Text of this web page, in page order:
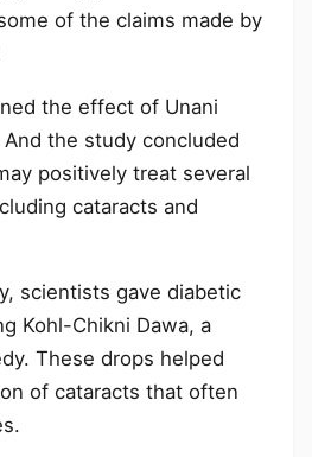
of the claims made by
the effect of Unani
the study concluded
positively treat several
cataracts and
scientists gave diabetic
Kohl-Chikni Dawa, a
These drops helped
of cataracts that often